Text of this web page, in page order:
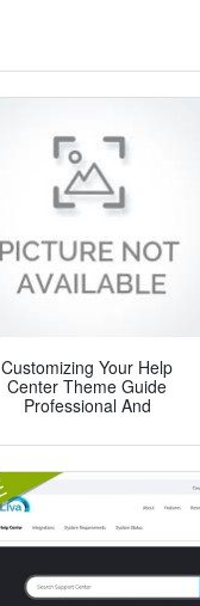
Customizing Your Help
Center Theme Guide
Professional And